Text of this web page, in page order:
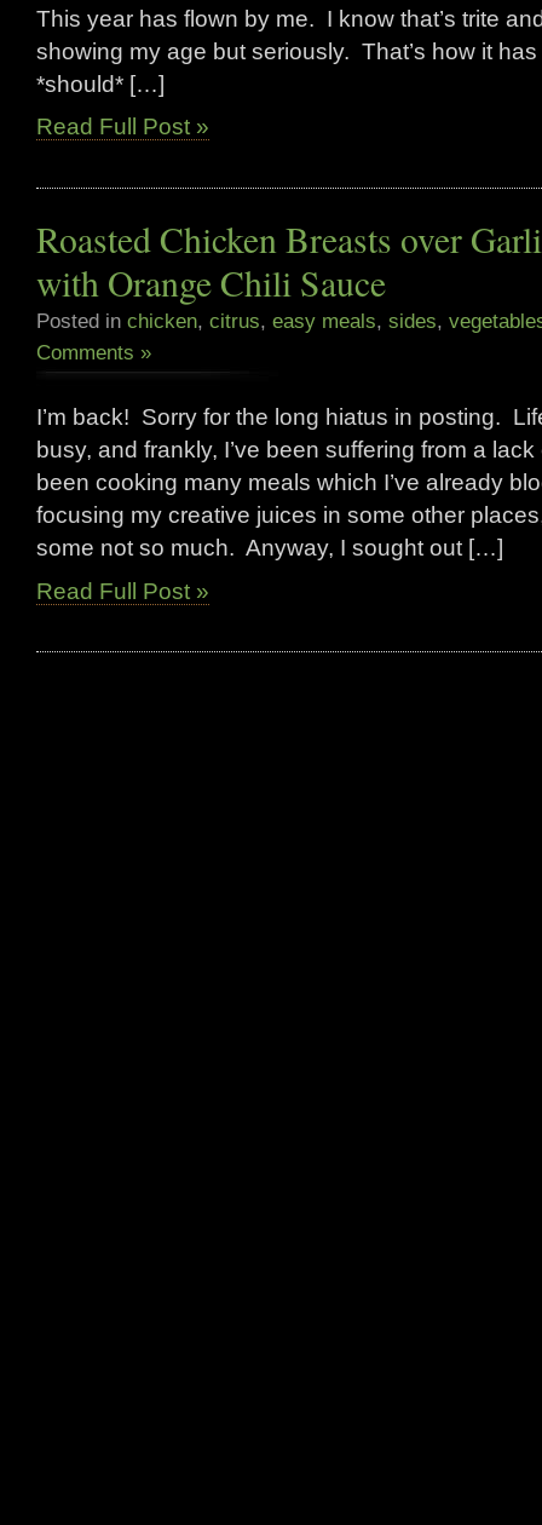
This year has flown by me. I know that’s trite
showing my age but seriously. That’s how it
*should* […]
Read Full Post »
Roasted Chicken Breasts over
with Orange Chili Sauce
Posted in chicken, citrus, easy meals, sides,
Comments »
I’m back! Sorry for the long hiatus in posting.
busy, and frankly, I’ve been suffering from a lack
been cooking many meals which I’ve already
focusing my creative juices in some other
some not so much. Anyway, I sought out […]
Read Full Post »